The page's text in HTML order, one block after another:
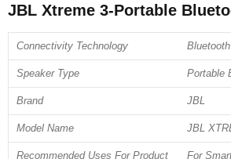
JBL Xtreme 3-Portable
Connectivity Technology Bluetooth
Speaker Type Portable
Brand JBL
Model Name JBL
Recommended Uses For Product For